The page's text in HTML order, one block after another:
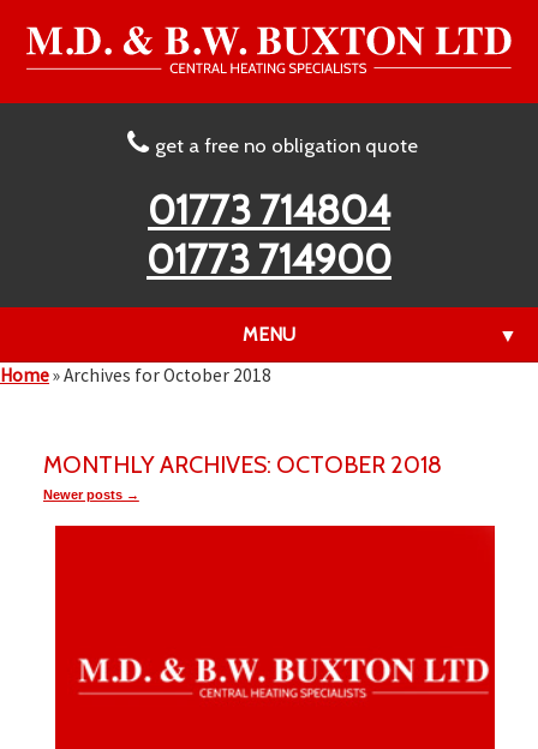
get a free no obligation quote
01773 714804
01773 714900
MENU ▼
Home»Archives for October 2018
MONTHLY ARCHIVES: OCTOBER 2018
Newer posts →